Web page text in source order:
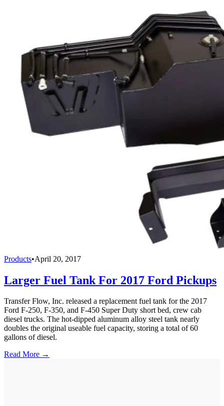
Products•April 20, 2017
Larger Fuel Tank For 2017 Ford Pickups
Transfer Flow, Inc. released a replacement fuel tank for the 2017
Ford F-250, F-350, and F-450 Super Duty short bed, crew cab
diesel trucks. The hot-dipped aluminum alloy steel tank nearly
doubles the original useable fuel capacity, storing a total of 60
gallons of diesel.
Read More →